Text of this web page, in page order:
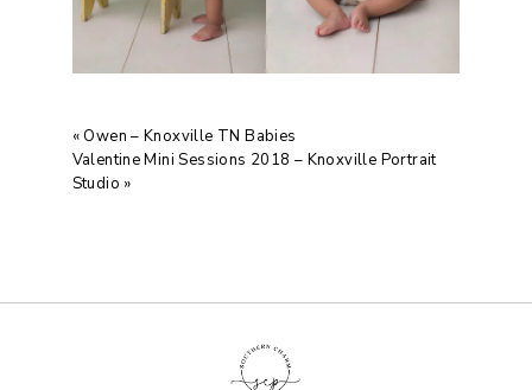
«Owen – Knoxville TN Babies
Valentine Mini Sessions 2018 – Knoxville Portrait
Studio »